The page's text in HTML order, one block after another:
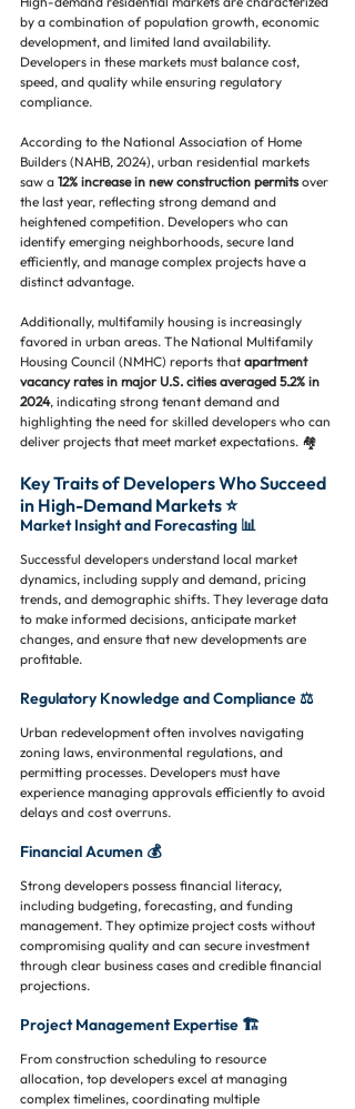
by a combination of population growth, economic
development, and limited land availability.
Developers in these markets must balance cost,
speed, and quality while ensuring regulatory
compliance.
According to the National Association of Home
Builders (NAHB, 2024), urban residential markets
saw a 12% increase in new construction permits over
the last year, reflecting strong demand and
heightened competition. Developers who can
identify emerging neighborhoods, secure land
efficiently, and manage complex projects have a
distinct advantage.
Additionally, multifamily housing is increasingly
favored in urban areas. The National Multifamily
Housing Council (NMHC) reports that apartment
vacancy rates in major U.S. cities averaged 5.2% in
2024, indicating strong tenant demand and
highlighting the need for skilled developers who can
deliver projects that meet market expectations. 🏘️
Key Traits of Developers Who Succeed
in High-Demand Markets ⭐
Market Insight and Forecasting 📊
Successful developers understand local market
dynamics, including supply and demand, pricing
trends, and demographic shifts. They leverage data
to make informed decisions, anticipate market
changes, and ensure that new developments are
profitable.
Regulatory Knowledge and Compliance ⚖️
Urban redevelopment often involves navigating
zoning laws, environmental regulations, and
permitting processes. Developers must have
experience managing approvals efficiently to avoid
delays and cost overruns.
Financial Acumen 💰
Strong developers possess financial literacy,
including budgeting, forecasting, and funding
management. They optimize project costs without
compromising quality and can secure investment
through clear business cases and credible financial
projections.
Project Management Expertise 🏗️
From construction scheduling to resource
allocation, top developers excel at managing
complex timelines, coordinating multiple